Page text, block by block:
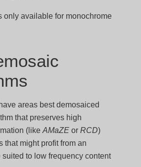
only available for monochrome
areas best demosaiced
that preserves high
(likeAMaZE orRCD)
that might profit from an
suited to low frequency content